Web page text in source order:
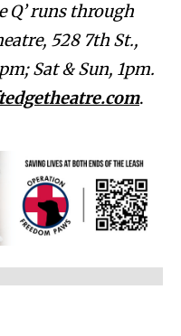
Q’ runs through
528 7th St.,
Sat & Sun, 1pm.
.